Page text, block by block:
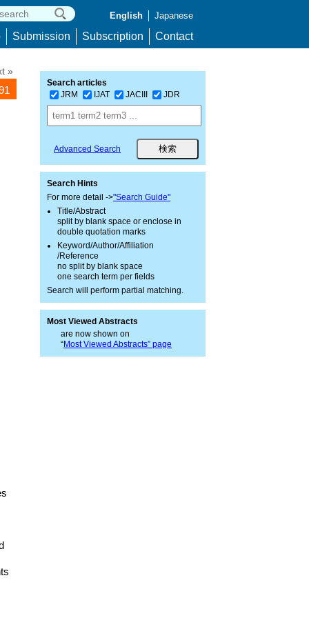
English Japanese
Submission Subscription Contact
»
Search articles
JRM
IJAT JACIII JDR
Advanced Search
Search Hints
For more detail ->"Search Guide"
Title/Abstract
split by blank space or enclose in
double quotation marks
Keyword/Author/Affiliation
/Reference
no split by blank space
one search term per fields
Search will perform partial matching.
Most Viewed Abstracts
are now shown on
“Most Viewed Abstracts” page